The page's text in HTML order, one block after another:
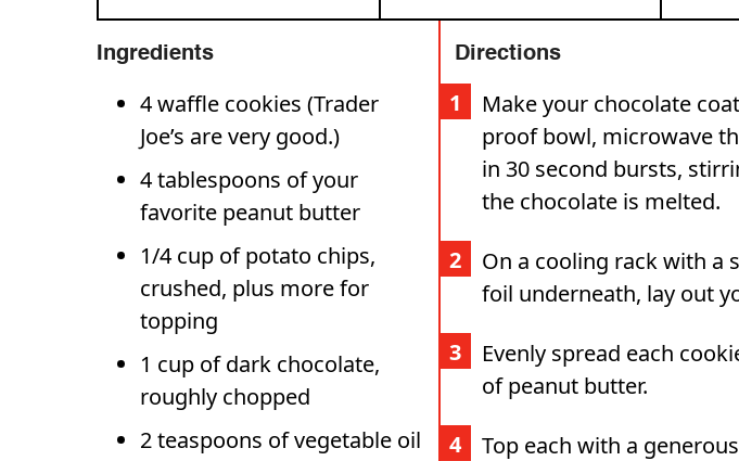
Ingredients
4 waffle cookies (Trader
Joe’s are very good.)
4 tablespoons of your
favorite peanut butter
1/4 cup of potato chips,
crushed, plus more for
topping
1 cup of dark chocolate,
roughly chopped
2 teaspoons of vegetable oil
Directions
Make your chocolate
proof bowl, microwave
in 30 second bursts,
the chocolate is melted.
On a cooling rack with a
foil underneath, lay out
Evenly spread each
of peanut butter.
Top each with a